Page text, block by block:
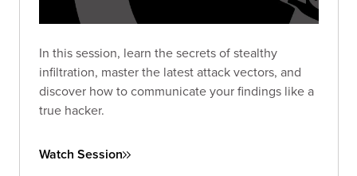
In this session, learn the secrets of stealthy
infiltration, master the latest attack vectors, and
discover how to communicate your findings like a
true hacker.
Watch Session